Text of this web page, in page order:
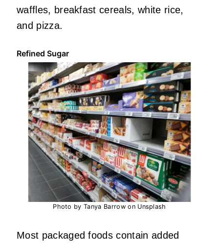
waffles, breakfast cereals, white rice,
and pizza.
Refined Sugar
Photo by Tanya Barrow on Unsplash
Most packaged foods contain added